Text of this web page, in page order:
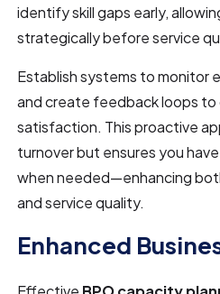
identify skill gaps early,
strategically before service
Establish systems to monitor
and create feedback loops to
satisfaction. This proactive
turnover but ensures you
when needed—enhancing
and service quality.
Enhanced